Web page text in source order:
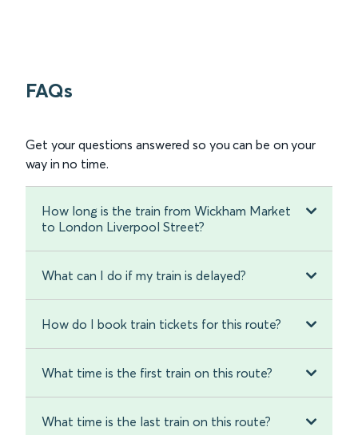
FAQs
Get your questions answered so you can be on your
way in no time.
How long is the train from Wickham Market
to London Liverpool Street?
What can I do if my train is delayed?
How do I book train tickets for this route?
What time is the first train on this route?
What time is the last train on this route?